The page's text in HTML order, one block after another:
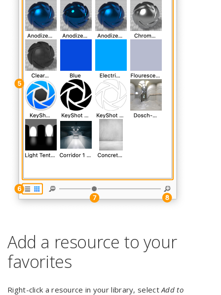
Add a resource to your
favorites
Right-click a resource in your library, selectAdd to